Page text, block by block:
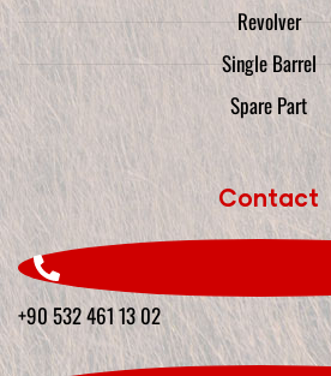
Revolver
Single Barrel
Spare Part
Contact
+90 532 461 13 02